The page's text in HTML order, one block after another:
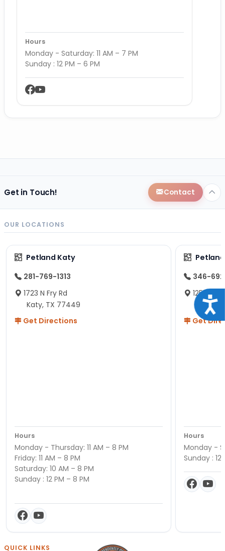
Hours
Monday - Saturday: 11 AM – 7 PM
Sunday : 12 PM – 6 PM
Get in Touch! Contact
OUR LOCATIONS
Petland Katy
281-769-1313
1723 N Fry Rd
Katy, TX 77449
Get Directions
Hours
Monday - Thursday: 11 AM – 8 PM
Friday: 11 AM – 8 PM
Saturday: 10 AM – 8 PM
Sunday : 12 PM – 8 PM
346-
12574
Get
Hours
Monday -
Sunday : 12
QUICK LINKS